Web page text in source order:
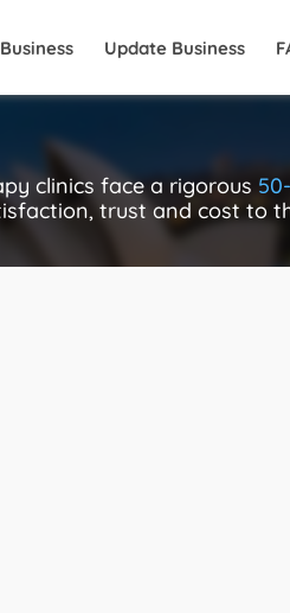
Update Business
clinics face a rigorous
trust and cost to